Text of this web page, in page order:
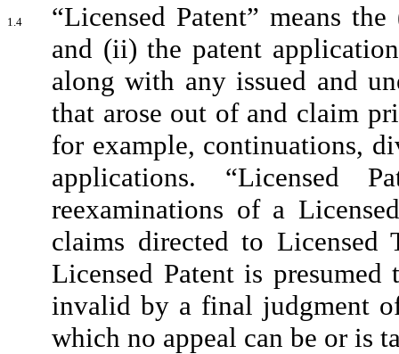
1.4 “Licensed Patent” means
and (ii) the patent
along with any issued and
that arose out of and claim
for example, continuations,
applications. “Licensed
reexaminations of a
claims directed to Licensed
Licensed Patent is
invalid by a final judgment
which no appeal can be or is